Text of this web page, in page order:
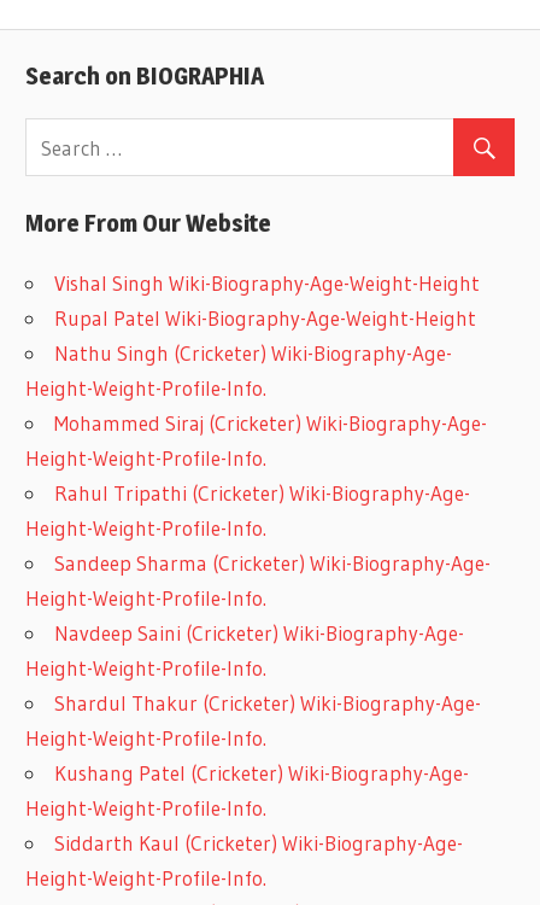
Search on BIOGRAPHIA
More From Our Website
Vishal Singh Wiki-Biography-Age-Weight-Height
Rupal Patel Wiki-Biography-Age-Weight-Height
Nathu Singh (Cricketer) Wiki-Biography-Age-
Height-Weight-Profile-Info.
Mohammed Siraj (Cricketer) Wiki-Biography-Age-
Height-Weight-Profile-Info.
Rahul Tripathi (Cricketer) Wiki-Biography-Age-
Height-Weight-Profile-Info.
Sandeep Sharma (Cricketer) Wiki-Biography-Age-
Height-Weight-Profile-Info.
Navdeep Saini (Cricketer) Wiki-Biography-Age-
Height-Weight-Profile-Info.
Shardul Thakur (Cricketer) Wiki-Biography-Age-
Height-Weight-Profile-Info.
Kushang Patel (Cricketer) Wiki-Biography-Age-
Height-Weight-Profile-Info.
Siddarth Kaul (Cricketer) Wiki-Biography-Age-
Height-Weight-Profile-Info.